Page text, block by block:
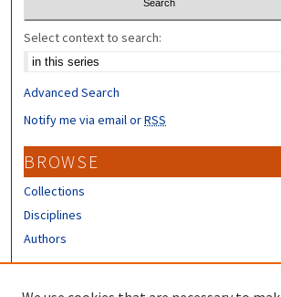
Select context to search:
Advanced Search
Notify me via email orRSS
BROWSE
Collections
Disciplines
Authors